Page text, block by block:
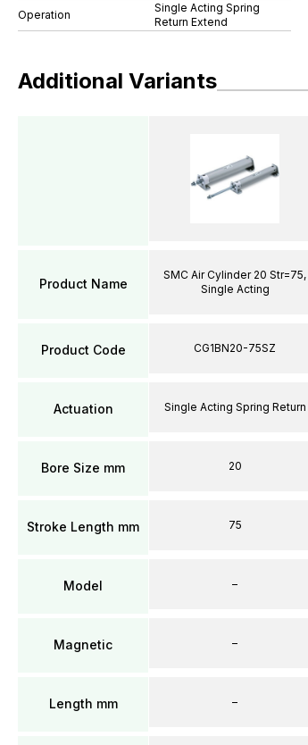
Operation
Single Acting Spring
Return Extend
Additional Variants
Product Name
Product Code
Actuation
Bore Size mm
Stroke Length mm
Model
Magnetic
Length mm
SMC Air Cylinder 20 Str=75,
Single Acting
CG1BN20-75SZ
Single Acting Spring Return
20
75
–
–
–